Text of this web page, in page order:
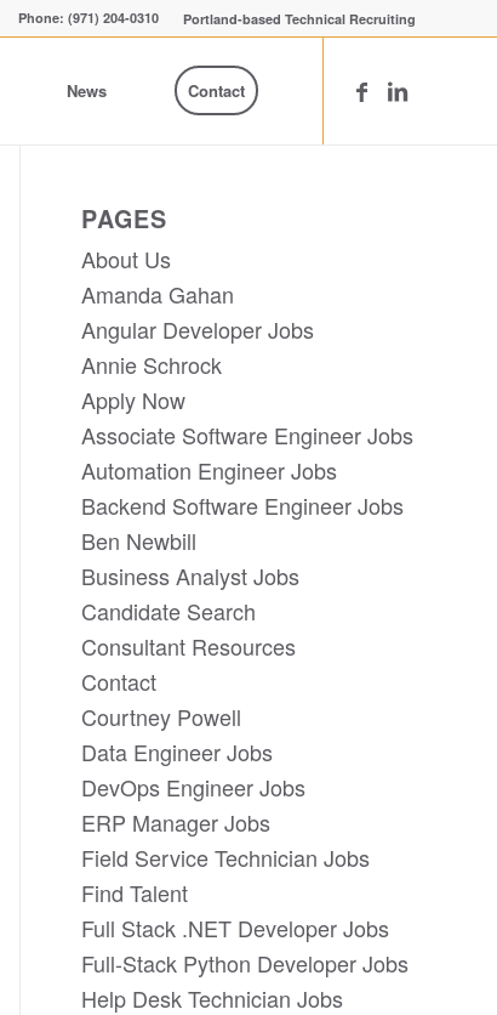
Portland-based Technical Recruiting
Phone: (971) 204-0310
News Contact
PAGES
About Us
Amanda Gahan
Angular Developer Jobs
Annie Schrock
Apply Now
Associate Software Engineer Jobs
Automation Engineer Jobs
Backend Software Engineer Jobs
Ben Newbill
Business Analyst Jobs
Candidate Search
Consultant Resources
Contact
Courtney Powell
Data Engineer Jobs
DevOps Engineer Jobs
ERP Manager Jobs
Field Service Technician Jobs
Find Talent
Full Stack .NET Developer Jobs
Full-Stack Python Developer Jobs
Help Desk Technician Jobs